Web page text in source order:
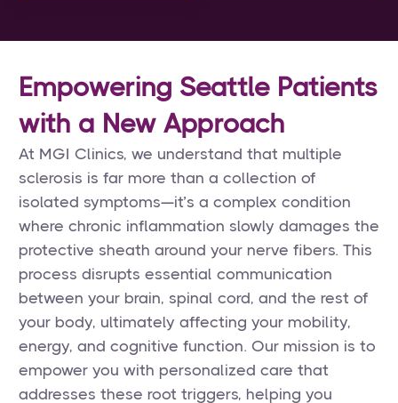
Empowering Seattle Patients
with a New Approach
At MGI Clinics, we understand that multiple
sclerosis is far more than a collection of
isolated symptoms—it’s a complex condition
where chronic inflammation slowly damages the
protective sheath around your nerve fibers. This
process disrupts essential communication
between your brain, spinal cord, and the rest of
your body, ultimately affecting your mobility,
energy, and cognitive function. Our mission is to
empower you with personalized care that
addresses these root triggers, helping you